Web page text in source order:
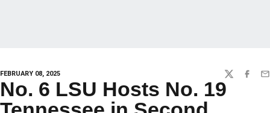
FEBRUARY 08, 2025 TWITTER
No. 6 LSU Hosts No. 19